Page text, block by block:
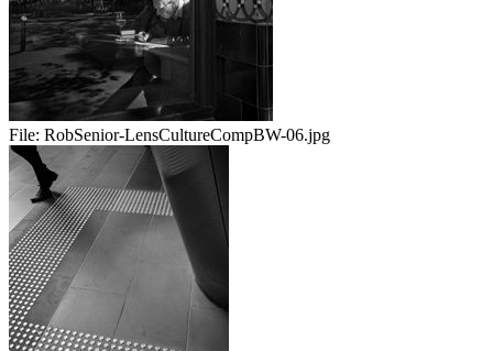
File: RobSenior-LensCultureCompBW-06.jpg